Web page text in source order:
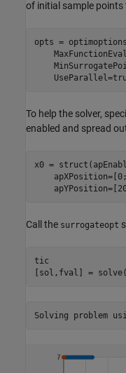
of initial sample
opts =
To help the solver,
enabled and spread
x0 =
Call the surrogateopt
tic
[sol,fval] =